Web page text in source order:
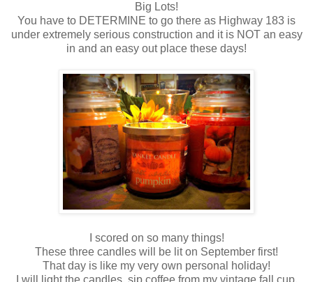
Big Lots!
You have to DETERMINE to go there as Highway 183 is
under extremely serious construction and it is NOT an easy
in and an easy out place these days!
I scored on so many things!
These three candles will be lit on September first!
That day is like my very own personal holiday!
I will light the candles, sip coffee from my vintage fall cup,